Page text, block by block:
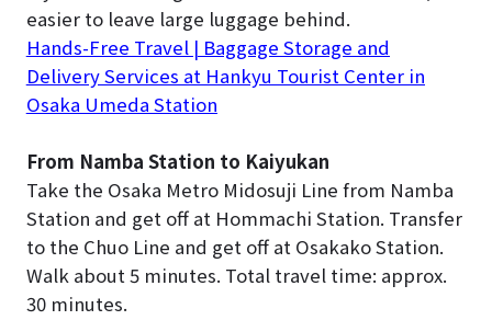
easier to leave large luggage behind.
Hands-Free Travel | Baggage Storage and
Delivery Services at Hankyu Tourist Center in
Osaka Umeda Station
From Namba Station to Kaiyukan
Take the Osaka Metro Midosuji Line from Namba
Station and get off at Hommachi Station. Transfer
to the Chuo Line and get off at Osakako Station.
Walk about 5 minutes. Total travel time: approx.
30 minutes.